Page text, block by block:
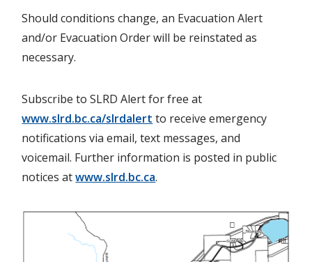
Should conditions change, an Evacuation Alert
and/or Evacuation Order will be reinstated as
necessary.
Subscribe to SLRD Alert for free at
www.slrd.bc.ca/slrdalert to receive emergency
notifications via email, text messages, and
voicemail. Further information is posted in public
notices atwww.slrd.bc.ca.